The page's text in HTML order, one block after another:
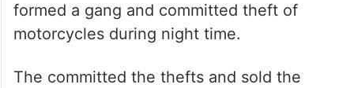
formed a gang and committed theft of
motorcycles during night time.
The committed the thefts and sold the